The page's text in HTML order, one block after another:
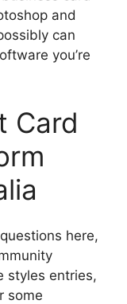
and
can
you’re
Card
here,
styles entries,
some